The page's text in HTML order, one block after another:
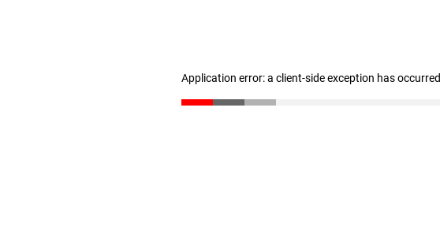
Application error: a client-side exception has occurred